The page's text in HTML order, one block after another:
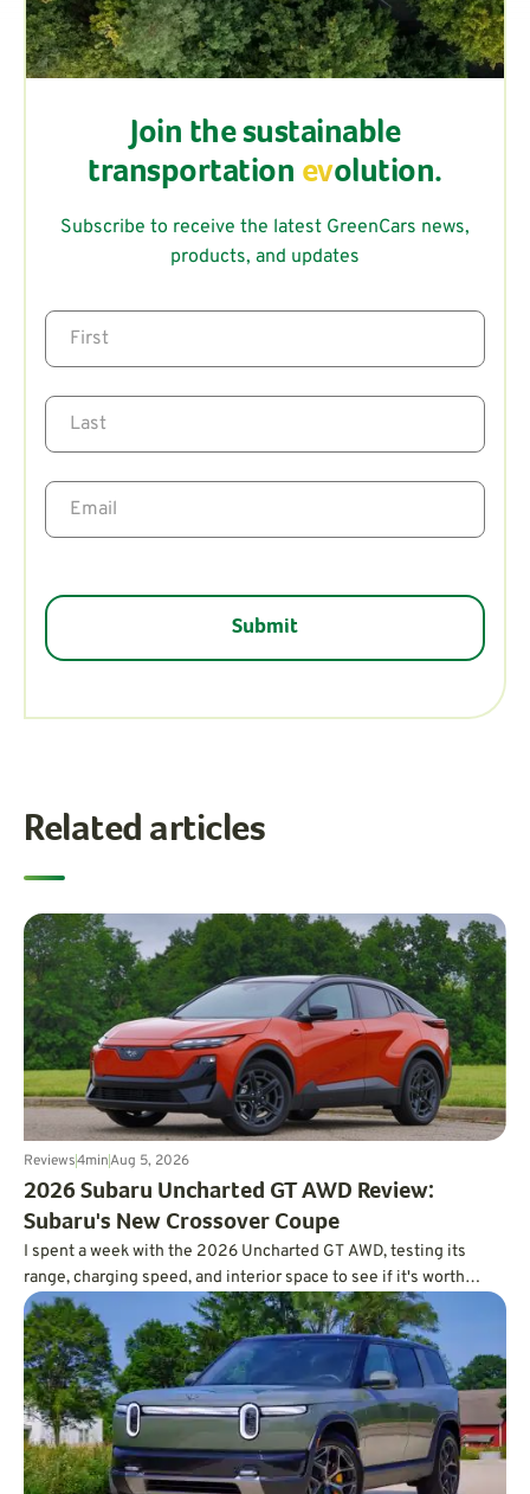
Join the sustainable
transportation evolution.
Subscribe to receive the latest GreenCars news,
products, and updates
Related articles
Reviews4minAug 5, 2026
2026 Subaru Uncharted GT AWD Review:
Subaru's New Crossover Coupe
I spent a week with the 2026 Uncharted GT AWD, testing its
range, charging speed, and interior space to see if it's worth
charting a course forward.